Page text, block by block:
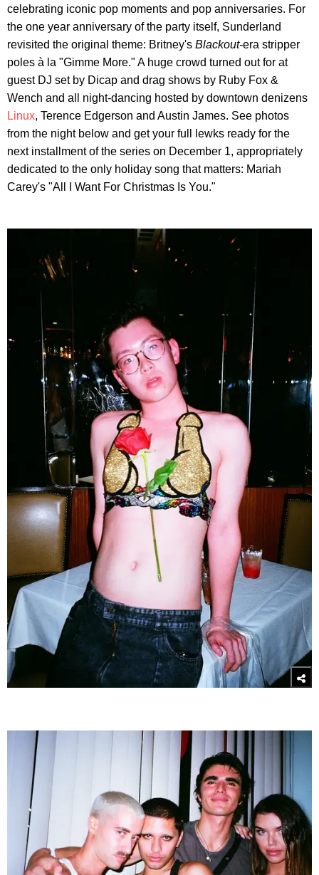
celebrating iconic pop moments and pop anniversaries. For
the one year anniversary of the party itself, Sunderland
revisited the original theme: Britney's Blackout-era stripper
poles à la "Gimme More." A huge crowd turned out for at
guest DJ set by Dicap and drag shows by Ruby Fox &
Wench and all night-dancing hosted by downtown denizens
Linux, Terence Edgerson and Austin James. See photos
from the night below and get your full lewks ready for the
next installment of the series on December 1, appropriately
dedicated to the only holiday song that matters: Mariah
Carey's "All I Want For Christmas Is You."